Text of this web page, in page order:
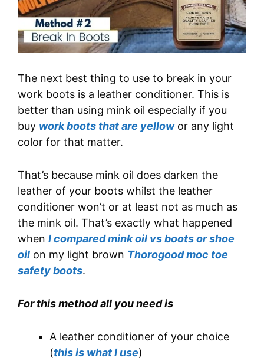
The next best thing to use to break in your
work boots is a leather conditioner. This is
better than using mink oil especially if you
buy work boots that are yellow or any light
color for that matter.
That’s because mink oil does darken the
leather of your boots whilst the leather
conditioner won’t or at least not as much as
the mink oil. That’s exactly what happened
when I compared mink oil vs boots or shoe
oil on my light brown Thorogood moc toe
safety boots.
For this method all you need is
A leather conditioner of your choice
(this is what I use)